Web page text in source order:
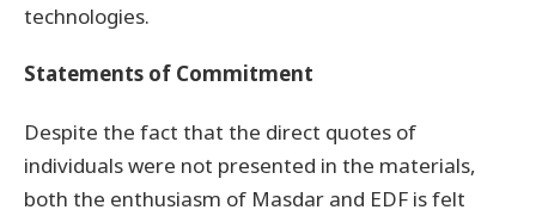
technologies.
Statements of Commitment
Despite the fact that the direct quotes of
individuals were not presented in the materials,
both the enthusiasm of Masdar and EDF is felt